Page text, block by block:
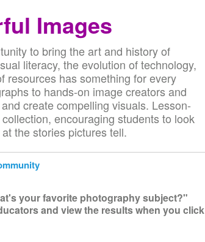
Images
to bring the art and history of
literacy, the evolution of technology,
resources has something for every
to hands-on image creators and
create compelling visuals. Lesson-
encouraging students to look
the stories pictures tell.
your favorite photography subject?"
and view the results when you click